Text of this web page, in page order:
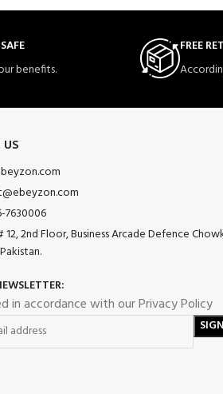
benefits.
FREE
7630006
12, 2nd Floor, Business Arcade Defence
in accordance with our Privacy Policy